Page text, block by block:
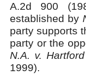
A.2d 900
established by
party supports
party or the
N.A. v.
1999).